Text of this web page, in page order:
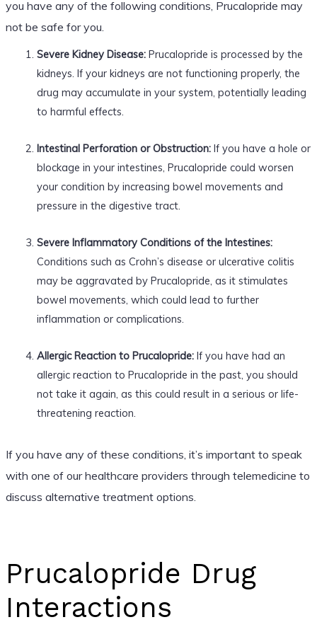
you have any of the following conditions, Prucalopride may
not be safe for you.
Severe Kidney Disease:Prucalopride is processed by the
kidneys. If your kidneys are not functioning properly, the
drug may accumulate in your system, potentially leading
to harmful effects.
Intestinal Perforation or Obstruction:If you have a hole or
blockage in your intestines, Prucalopride could worsen
your condition by increasing bowel movements and
pressure in the digestive tract.
Severe Inflammatory Conditions of the Intestines:
Conditions such as Crohn’s disease or ulcerative colitis
may be aggravated by Prucalopride, as it stimulates
bowel movements, which could lead to further
inflammation or complications.
Allergic Reaction to Prucalopride:If you have had an
allergic reaction to Prucalopride in the past, you should
not take it again, as this could result in a serious or life-
threatening reaction.
If you have any of these conditions, it’s important to speak
with one of our healthcare providers through telemedicine to
discuss alternative treatment options.
Prucalopride Drug
Interactions